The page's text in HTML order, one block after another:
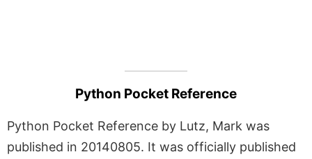
Python Pocket Reference
Python Pocket Reference by Lutz, Mark was
published in 20140805. It was officially published